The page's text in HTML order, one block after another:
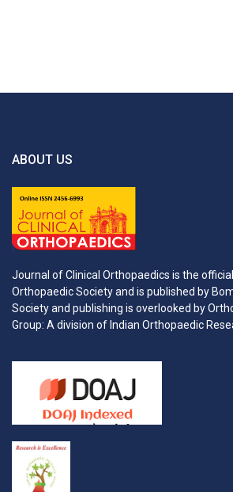
ABOUT US
Journal of Clinical Orthopaedics is the
Orthopaedic Society and is published by
Society and publishing is overlooked by
Group: A division of Indian Orthopaedic